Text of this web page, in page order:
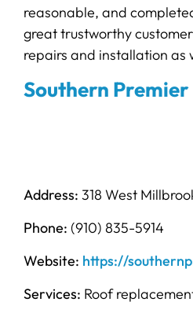
reasonable, and
great trustworthy
repairs and installation as
Southern
Address: 318 West
Phone: (910) 835-5914
Website: https://
Services: Roof